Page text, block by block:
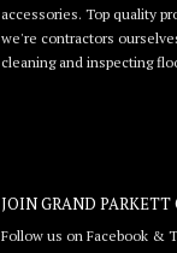
accessories. Top quality
we're contractors
cleaning and inspecting
JOIN GRAND PARKETT
Follow us on Facebook &